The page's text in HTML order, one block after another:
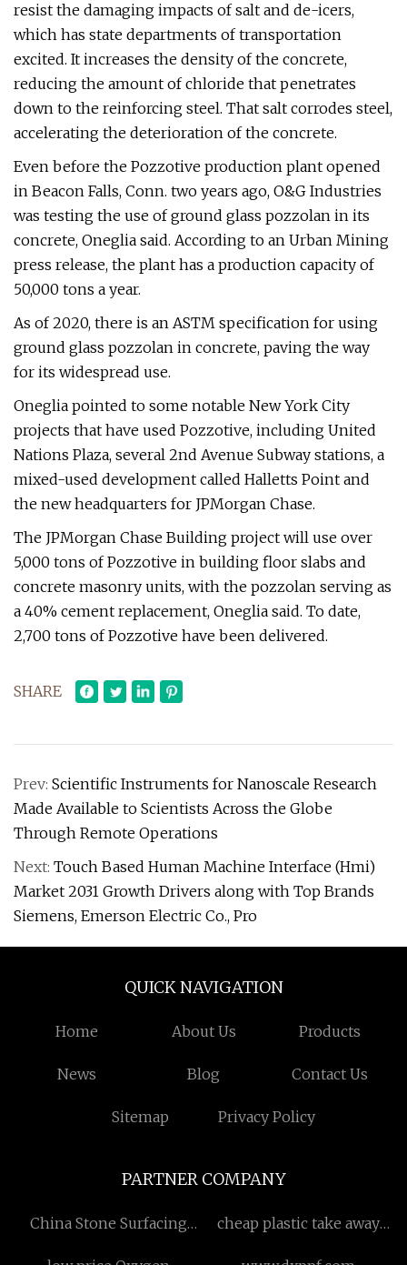
resist the damaging impacts of salt and de-icers,
which has state departments of transportation
excited. It increases the density of the concrete,
reducing the amount of chloride that penetrates
down to the reinforcing steel. That salt corrodes steel,
accelerating the deterioration of the concrete.
Even before the Pozzotive production plant opened
in Beacon Falls, Conn. two years ago, O&G Industries
was testing the use of ground glass pozzolan in its
concrete, Oneglia said. According to an Urban Mining
press release, the plant has a production capacity of
50,000 tons a year.
As of 2020, there is an ASTM specification for using
ground glass pozzolan in concrete, paving the way
for its widespread use.
Oneglia pointed to some notable New York City
projects that have used Pozzotive, including United
Nations Plaza, several 2nd Avenue Subway stations, a
mixed-used development called Halletts Point and
the new headquarters for JPMorgan Chase.
The JPMorgan Chase Building project will use over
5,000 tons of Pozzotive in building floor slabs and
concrete masonry units, with the pozzolan serving as
a 40% cement replacement, Oneglia said. To date,
2,700 tons of Pozzotive have been delivered.
SHARE
Prev: Scientific Instruments for Nanoscale Research
Made Available to Scientists Across the Globe
Through Remote Operations
Next: Touch Based Human Machine Interface (Hmi)
Market 2031 Growth Drivers along with Top Brands
Siemens, Emerson Electric Co., Pro
QUICK NAVIGATION
Home About Us Products
News Blog Contact Us
Sitemap Privacy Policy
PARTNER COMPANY
China Stone Surfacing
cheap plastic take away